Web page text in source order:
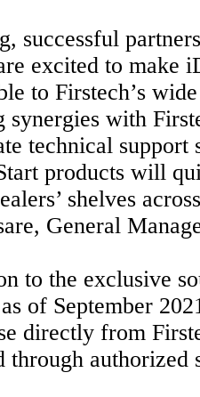
successful
excited to make
to Firstech’s
with
technical support
products will
shelves
General
to the exclusive
of September
directly from
through authorized